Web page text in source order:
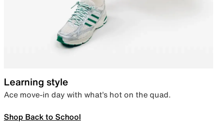
Learning style
Ace move-in day with what’s hot on the quad.
Shop Back to School